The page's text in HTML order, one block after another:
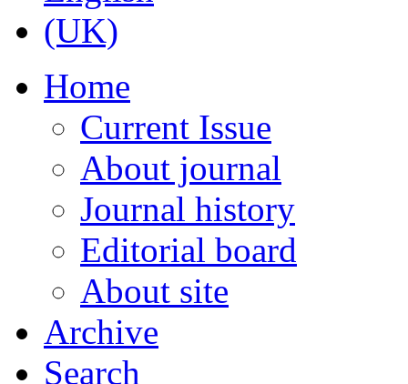
Home
Current Issue
About journal
Journal history
Editorial board
About site
Archive
Search